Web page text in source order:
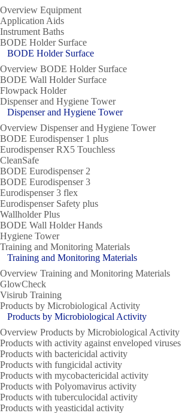
Overview Equipment
Application Aids
Instrument Baths
BODE Holder Surface
BODE Holder Surface
Overview BODE Holder Surface
BODE Wall Holder Surface
Flowpack Holder
Dispenser and Hygiene Tower
Dispenser and Hygiene Tower
Overview Dispenser and Hygiene Tower
BODE Eurodispenser 1 plus
Eurodispenser RX5 Touchless
CleanSafe
BODE Eurodispenser 2
BODE Eurodispenser 3
Eurodispenser 3 flex
Eurodispenser Safety plus
Wallholder Plus
BODE Wall Holder Hands
Hygiene Tower
Training and Monitoring Materials
Training and Monitoring Materials
Overview Training and Monitoring Materials
GlowCheck
Visirub Training
Products by Microbiological Activity
Products by Microbiological Activity
Overview Products by Microbiological Activity
Products with activity against enveloped viruses
Products with bactericidal activity
Products with fungicidal activity
Products with mycobactericidal activity
Products with Polyomavirus activity
Products with tuberculocidal activity
Products with yeasticidal activity